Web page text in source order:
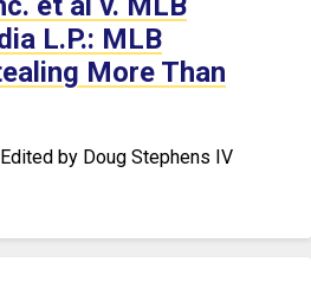
L.P.: MLB
More Than
by Doug Stephens IV